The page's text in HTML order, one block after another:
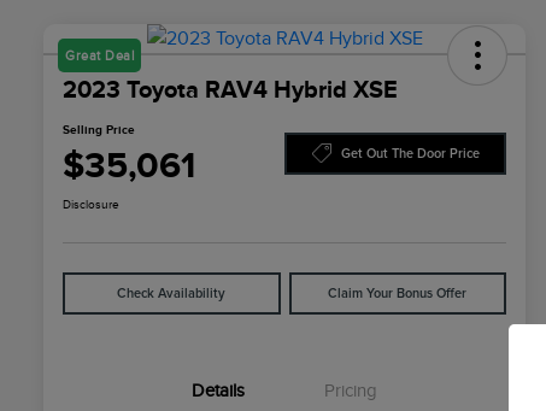
Great Deal
2023 Toyota RAV4 Hybrid XSE
Selling Price
$35,061 Get Out The Door Price
Disclosure
Check Availability Claim Your Bonus Offer
Details Pricing